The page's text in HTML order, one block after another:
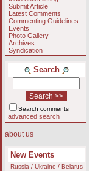
Submit Article
Latest Comments
Commenting Guidelines
Events
Photo Gallery
Archives
Syndication
Search
Search comments
advanced search
about us
New Events
Russia / Ukraine / Belarus